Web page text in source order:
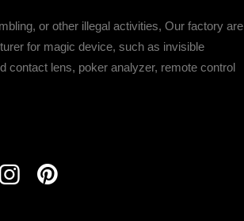
or other illegal activities, Our factory are
for magic device, such as invisible
contact lens, poker analyzer, remote control